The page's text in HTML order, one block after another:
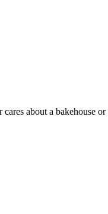
about a bakehouse